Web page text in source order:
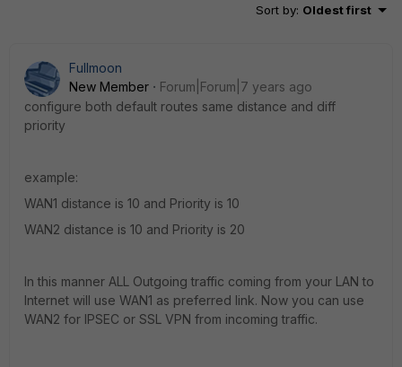
Sort by: Oldest first
Fullmoon
New Member
Forum|Forum|7 years ago
configure both default routes same distance and diff
priority
example:
WAN1 distance is 10 and Priority is 10
WAN2 distance is 10 and Priority is 20
In this manner ALL Outgoing traffic coming from your LAN to
Internet will use WAN1 as preferred link. Now you can use
WAN2 for IPSEC or SSL VPN from incoming traffic.